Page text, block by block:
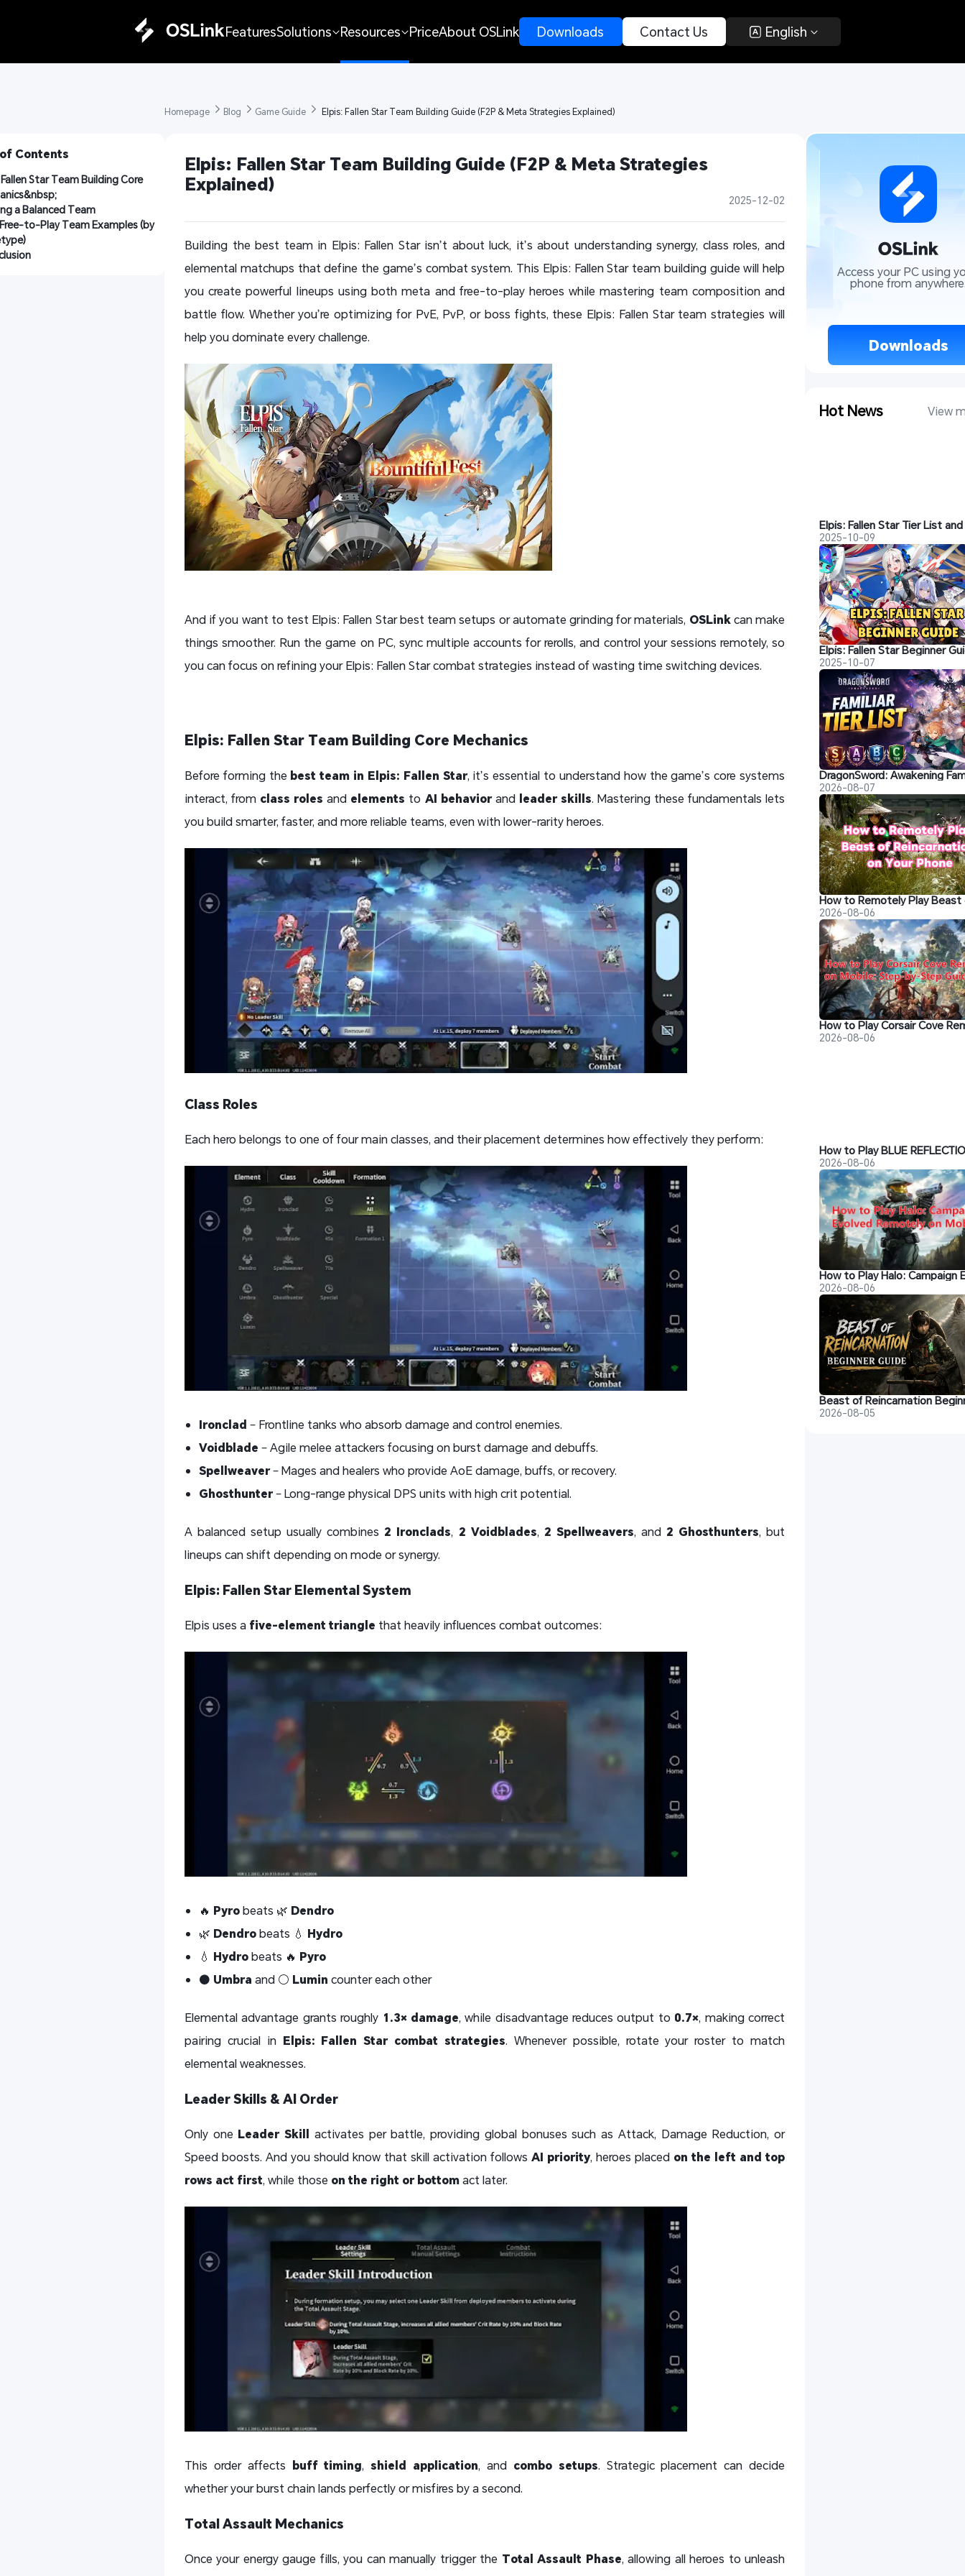
FeaturesSolutions Resources PriceAbout OSLink Downloads Contact Us English
Contents
Star Team Building Core
a Balanced Team
to-Play Team Examples (by
Homepage Blog Game Guide Elpis: Fallen Star Team Building Guide (F2P & Meta Strategies Explained)
Elpis: Fallen Star Team Building Guide (F2P & Meta Strategies
Explained)
2025-12-02
Building the best team in Elpis: Fallen Star isn’t about luck, it’s about understanding synergy, class roles, and
elemental matchups that define the game’s combat system. This Elpis: Fallen Star team building guide will help
you create powerful lineups using both meta and free-to-play heroes while mastering team composition and
battle flow. Whether you’re optimizing for PvE, PvP, or boss fights, these Elpis: Fallen Star team strategies will
help you dominate every challenge.
And if you want to test Elpis: Fallen Star best team setups or automate grinding for materials, OSLinkcan make
things smoother. Run the game on PC, sync multiple accounts for rerolls, and control your sessions remotely, so
you can focus on refining your Elpis: Fallen Star combat strategies instead of wasting time switching devices.
Elpis: Fallen Star Team Building Core Mechanics
Before forming the best team in Elpis: Fallen Star, it’s essential to understand how the game’s core systems
interact, from class roles and elements to AI behaviorand leader skills. Mastering these fundamentals lets
you build smarter, faster, and more reliable teams, even with lower-rarity heroes.
Class Roles
Each hero belongs to one of four main classes, and their placement determines how effectively they perform:
Ironclad – Frontline tanks who absorb damage and control enemies.
Voidblade – Agile melee attackers focusing on burst damage and debuffs.
Spellweaver– Mages and healers who provide AoE damage, buffs, or recovery.
Ghosthunter– Long-range physical DPS units with high crit potential.
A balanced setup usually combines 2 Ironclads, 2 Voidblades, 2 Spellweavers, and 2 Ghosthunters, but
lineups can shift depending on mode or synergy.
Elpis: Fallen Star Elemental System
Elpis uses a five-element triangle that heavily influences combat outcomes:
🔥 Pyrobeats 🌿 Dendro
🌿 Dendrobeats 💧 Hydro
💧 Hydrobeats 🔥 Pyro
⚫ Umbra and ⚪ Lumin counter each other
Elemental advantage grants roughly 1.3× damage, while disadvantage reduces output to 0.7×, making correct
pairing crucial in Elpis: Fallen Star combat strategies. Whenever possible, rotate your roster to match
elemental weaknesses.
Leader Skills & AI Order
Only one Leader Skill activates per battle, providing global bonuses such as Attack, Damage Reduction, or
Speed boosts. And you should know that skill activation follows AI priority, heroes placed on the left and top
rows act first, while those on the right or bottomact later.
This order affects buff timing,shield application, and combo setups. Strategic placement can decide
whether your burst chain lands perfectly or misfires by a second.
Total Assault Mechanics
Once your energy gauge fills, you can manually trigger the Total Assault Phase, allowing all heroes to unleash
Access your PC using
phone from
Downloads
Hot News View
2025-10-09
2025-10-07
2026-08-07
2026-08-06
2026-08-06
2026-08-06
2026-08-06
2026-08-05